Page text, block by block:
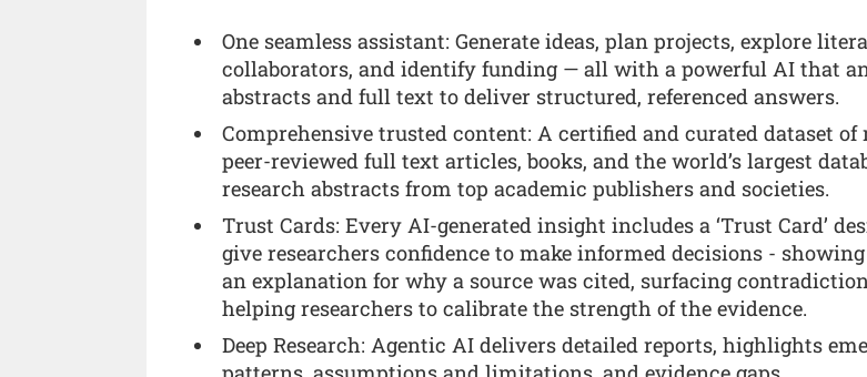
One seamless assistant: Generate ideas, plan projects, explore
collaborators, and identify funding — all with a powerful AI that
abstracts and full text to deliver structured, referenced answers.
Comprehensive trusted content: A certified and curated dataset
peer-reviewed full text articles, books, and the world’s largest
research abstracts from top academic publishers and societies.
Trust Cards: Every AI-generated insight includes a ‘Trust Card’
give researchers confidence to make informed decisions - showing
an explanation for why a source was cited, surfacing
helping researchers to calibrate the strength of the evidence.
Deep Research: Agentic AI delivers detailed reports, highlights